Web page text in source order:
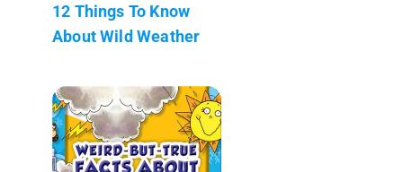
12 Things To Know
About Wild Weather